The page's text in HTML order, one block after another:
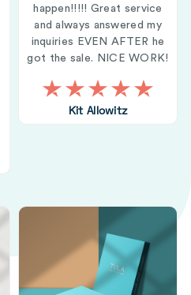
happen!!!!! Great service
and always answered my
inquiries EVEN AFTER he
got the sale. NICE WORK!
Kit Allowitz